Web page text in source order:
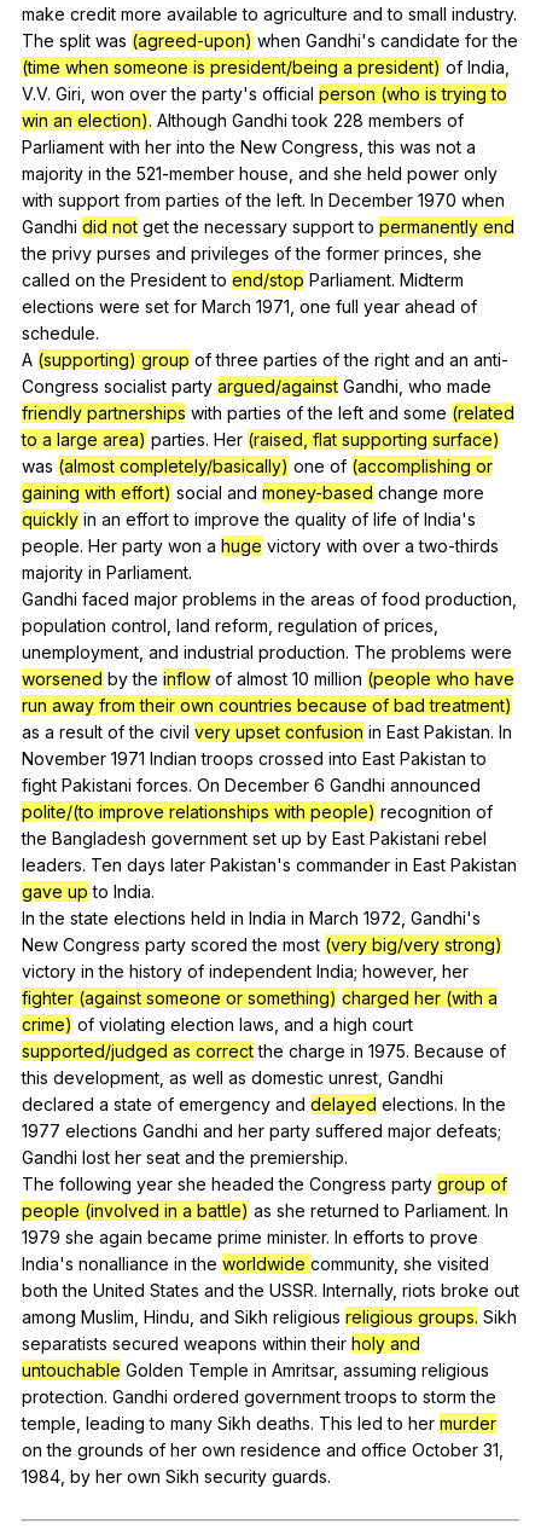
make credit more available to agriculture and to small industry.
The split was (agreed-upon) when Gandhi's candidate for the
(time when someone is president/being a president) of India
V.V. Giri won over the party's official person (who is trying to
win an election). Although Gandhi took 228 members of
Parliament with her into the New Congress ,this was not a
majority in the 521-member house and she held power only
with support from parties of the left. In December 1970 when
Gandhi did not get the necessary support to permanently end
the privy purses and privileges of the former princes she
called on the President to end/stop Parliament. Midterm
elections were set for March 1971, one full year ahead of
schedule.
A (supporting) group of three parties of the right and an anti-
Congress socialist party argued/against Gandhi who made
friendly partnerships with parties of the left and some (related
to a large area) parties. Her (raised, flat supporting surface)
was (almost completely/basically) one of (accomplishing or
gaining with effort) social and money-based change more
quickly in an effort to improve the quality of life of India's
people. Her party won a huge victory with over a two-thirds
majority in Parliament.
Gandhi faced major problems in the areas of food production
population control land reform regulation of prices
unemployment and industrial production. The problems were
worsened by the inflow of almost 10 million (people who have
run away from their own countries because of bad treatment)
as a result of the civil very upset confusion in East Pakistan. In
November 1971 Indian troops crossed into East Pakistan to
fight Pakistani forces. On December 6 Gandhi announced
polite/(to improve relationships with people) recognition of
the Bangladesh government set up by East Pakistani rebel
leaders. Ten days later Pakistan's commander in East Pakistan
gave up to India.
Inthe state elections held in India in March 1972, Gandhi's
New Congress party scored the most (very big/very strong)
victory in the history of independent India; however, her
fighter (against someone or something) charged her (with a
crime) of violating election laws and a high court
supported/judged as correct the charge in 1975. Because of
this development as well as domestic unrest Gandhi
declared a state of emergency and delayed elections. In the
1977 elections Gandhi and her party suffered major defeats;
Gandhi lost her seat and the premiership.
The following year she headed the Congress party group of
people (involved in a battle) as she returned to Parliament. In
1979 she again became prime minister. In efforts to prove
India's nonalliance in the worldwide community, she visited
both the United States and the USSR. Internally, riots broke out
among Muslim Hindu and Sikh religious religious groups. Sikh
separatists secured weapons within their holy and
untouchable Golden Temple in Amritsar, assuming religious
protection. Gandhi ordered government troops to storm the
temple leading to many Sikh deaths. This led to her murder
on the grounds of her own residence and office October 31,
1984, by her own Sikh security guards.